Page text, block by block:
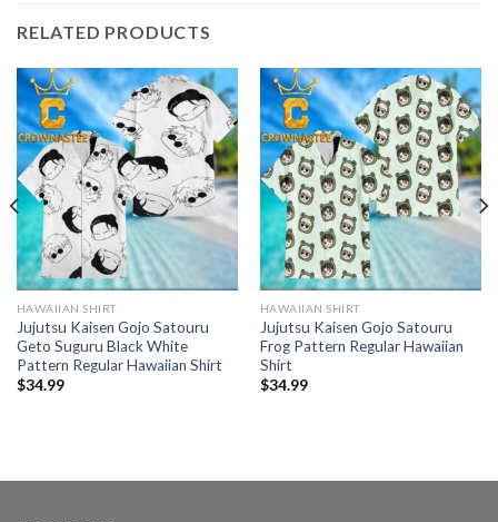
RELATED PRODUCTS
HAWAIIAN SHIRT
Jujutsu Kaisen Gojo Satouru
Geto Suguru Black White
Pattern Regular Hawaiian Shirt
$34.99
HAWAIIAN SHIRT
Jujutsu Kaisen Gojo Satouru
Frog Pattern Regular Hawaiian
Shirt
$34.99